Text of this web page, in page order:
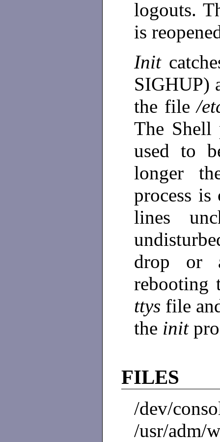
logouts.
is
Init
SIGHUP)
the file/
The Shell
used to
longer
process is
lines
drop or
rebooting
ttys file
the init
FILES
/dev/
/usr/adm/